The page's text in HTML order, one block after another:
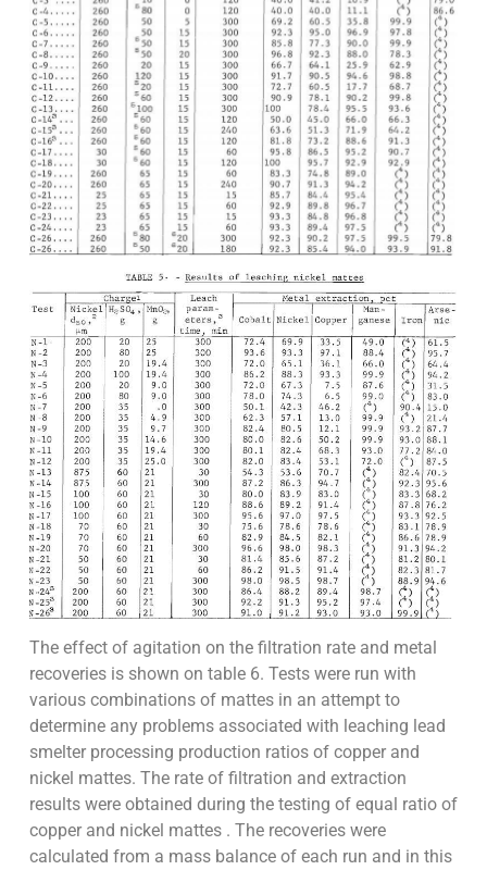
The effect of agitation on the filtration rate and metal
recoveries is shown on table 6. Tests were run with
various combinations of mattes in an attempt to
determine any problems associated with leaching lead
smelter processing production ratios of copper and
nickel mattes. The rate of filtration and extraction
results were obtained during the testing of equal ratio of
copper and nickel mattes . The recoveries were
calculated from a mass balance of each run and in this